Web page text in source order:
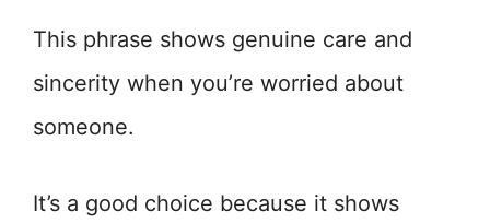
This phrase shows genuine care and
sincerity when you’re worried about
someone.
It’s a good choice because it shows